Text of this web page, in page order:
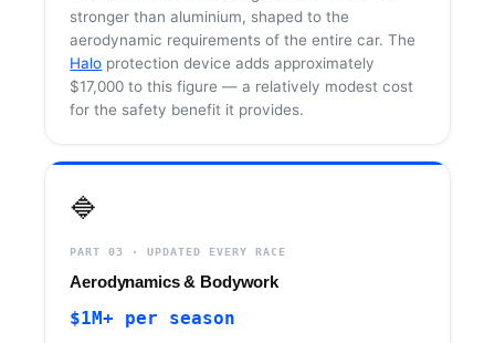
stronger than aluminium, shaped to the
aerodynamic requirements of the entire car. The
Halo protection device adds approximately
$17,000 to this figure — a relatively modest cost
for the safety benefit it provides.
🔷
PART 03 · UPDATED EVERY RACE
Aerodynamics & Bodywork
$1M+ per season